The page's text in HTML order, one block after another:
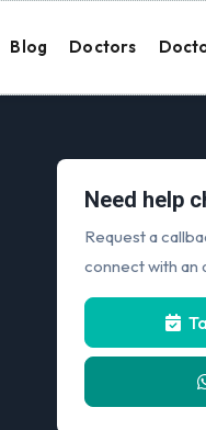
Blog Doctors
Need help
Request a
connect with an